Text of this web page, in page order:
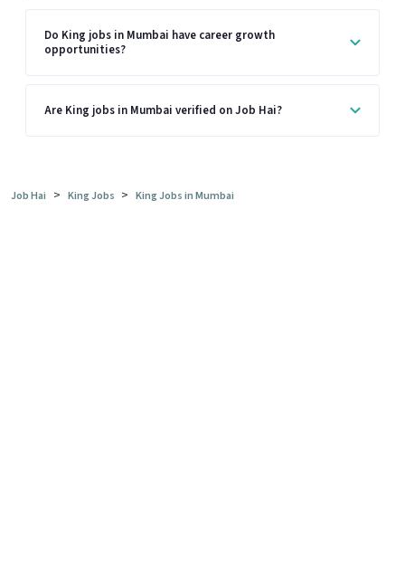
Do King jobs in Mumbai have career growth
opportunities?
Are King jobs in Mumbai verified on Job Hai?
Job Hai > King Jobs > King Jobs in Mumbai